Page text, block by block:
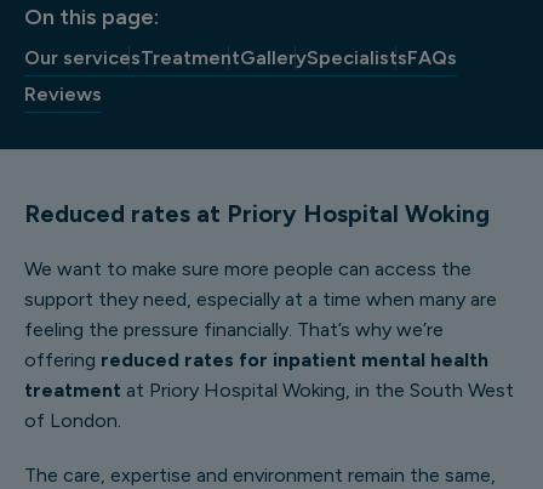
On this page:
Our servicesTreatmentGallerySpecialistsFAQs
Reviews
Reduced rates at Priory Hospital Woking
We want to make sure more people can access the
support they need, especially at a time when many are
feeling the pressure financially. That’s why we’re
offering reduced rates for inpatient mental health
treatment at Priory Hospital Woking, in the South West
of London.
The care, expertise and environment remain the same,